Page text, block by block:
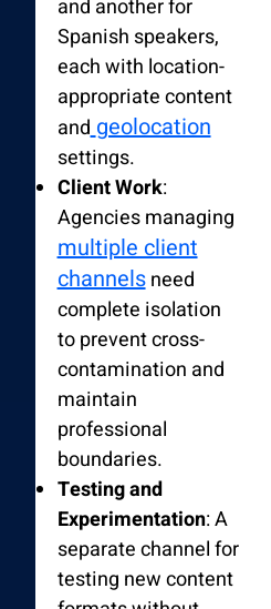
and another for
Spanish speakers,
each with location-
appropriate content
andgeolocation
settings.
Client Work:
Agencies managing
multiple client
channelsneed
complete isolation
to prevent cross-
contamination and
maintain
professional
boundaries.
Testing and
Experimentation: A
separate channel for
testing new content